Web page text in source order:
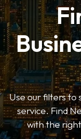
Use our filters to
service. Find
with the right